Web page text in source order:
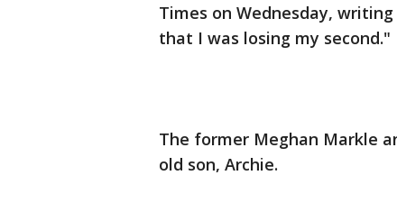
Times on Wednesday,
that I was losing my second."
The former Meghan Markle
old son, Archie.